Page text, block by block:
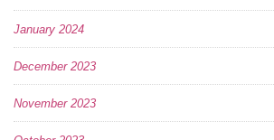
January 2024
December 2023
November 2023